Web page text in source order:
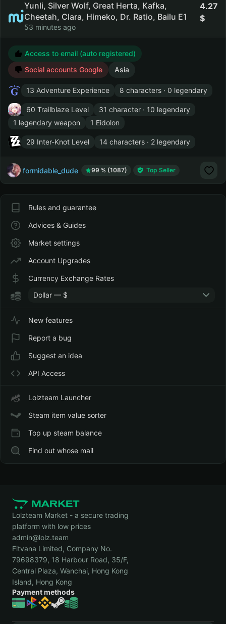
Yunli, Silver Wolf, Great Herta, Kafka,
Cheetah, Clara, Himeko, Dr. Ratio, Bailu E1
53 minutes ago
4.27
Access to email (auto registered)
Social accounts Google
Asia
13 Adventure Experience 8 characters · 0 legendary
60 Trailblaze Level
31 character · 10 legendary
1 legendary weapon
1 Eidolon
29 Inter-Knot Level 14 characters · 2 legendary
formidable_dude 99 % (1087) Top Seller
Rules and guarantee
Advices & Guides
Market settings
Account Upgrades
Currency Exchange Rates
Dollar — $
New features
Report a bug
Suggest an idea
API Access
Lolzteam Launcher
Steam item value sorter
Top up steam balance
Find out whose mail
Lolzteam Market - a secure trading
platform with low prices
admin@lolz.team
Fitvana Limited, Company No.
79698379, 18 Harbour Road, 35/F,
Central Plaza, Wanchai, Hong Kong
Island, Hong Kong
Payment methods